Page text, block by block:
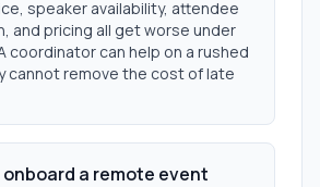
speaker availability, attendee
and pricing all get worse under
coordinator can help on a rushed
cannot remove the cost of late
onboard a remote event